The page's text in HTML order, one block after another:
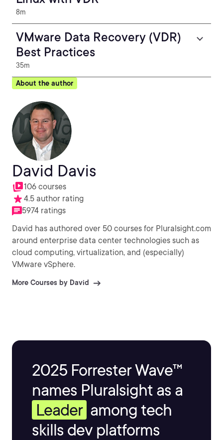
8m
VMware Data Recovery (VDR)
Best Practices
35m
About the author
David Davis
106 courses
4.5 author rating
5974 ratings
David has authored over 50 courses for Pluralsight.com
around enterprise data center technologies such as
cloud computing, virtualization, and (especially)
VMware vSphere.
More Courses by David
2025 Forrester Wave™
names Pluralsight as a
Leader among tech
skills dev platforms